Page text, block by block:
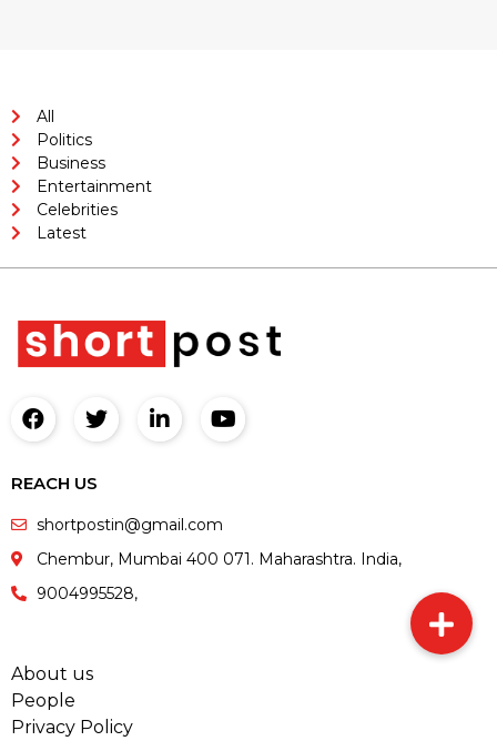
All
Politics
Business
Entertainment
Celebrities
Latest
REACH US
shortpostin@gmail.com
Chembur, Mumbai 400 071. Maharashtra. India,
9004995528,
About us
People
Privacy Policy